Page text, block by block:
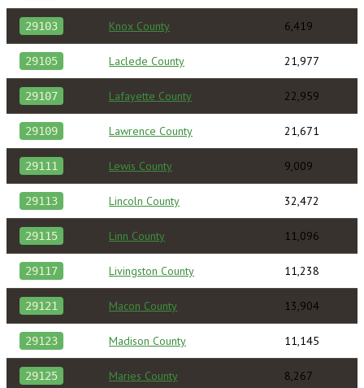
29103 Knox County 6,419
29105 Laclede County 21,977
29107 Lafayette County 22,959
29109 Lawrence County 21,671
29111 Lewis County 9,009
29113 Lincoln County 32,472
29115 Linn County 11,096
29117 Livingston County 11,238
29121 Macon County 13,904
29123 Madison County 11,145
29125 Maries County 8,267